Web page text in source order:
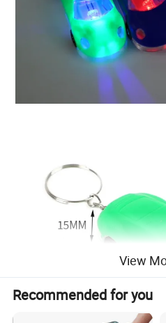
View
Recommended for you